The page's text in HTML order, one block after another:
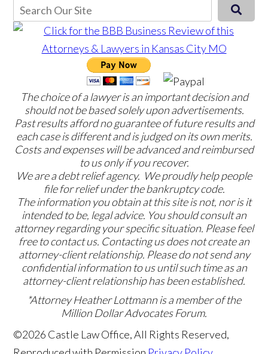
The choice of a lawyer is an important decision and
should not be based solely upon advertisements.
Past results afford no guarantee of future results and
each case is different and is judged on its own merits.
Costs and expenses will be advanced and reimbursed
to us only if you recover.
We are a debt relief agency. We proudly help people
file for relief under the bankruptcy code.
The information you obtain at this site is not, nor is it
intended to be, legal advice. You should consult an
attorney regarding your specific situation. Please feel
free to contact us. Contacting us does not create an
attorney-client relationship. Please do not send any
confidential information to us until such time as an
attorney-client relationship has been established.
*Attorney Heather Lottmann is a member of the
Million Dollar Advocates Forum.
©2026 Castle Law Office, All Rights Reserved,